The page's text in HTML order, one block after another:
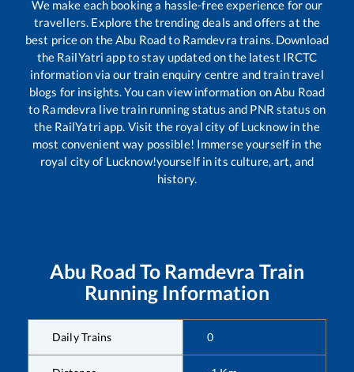
We make each booking a hassle-free experience for our
travellers. Explore the trending deals and offers at the
best price on the Abu Roadto Ramdevra trains. Download
the RailYatri app to stay updated on the latest IRCTC
information via our train enquiry centre and train travel
blogs for insights. You can view information on Abu Road
to Ramdevra live train running status and PNR status on
the RailYatri app. Visit the royal city of Lucknow in the
most convenient way possible! Immerse yourself in the
royal city of Lucknow!yourself in its culture, art, and
history.
Abu Road To Ramdevra Train
Running Information
Daily Trains 0